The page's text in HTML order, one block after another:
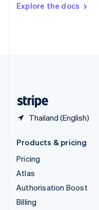
Explore the docs
Thailand (English)
DeutschFrançais Italiano
Products & pricing
Pricing
Atlas
Authorisation Boost
Billing